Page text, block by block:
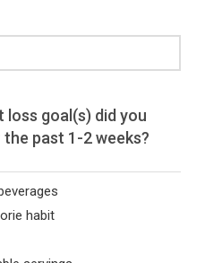
loss goal(s) did you
past 1-2 weeks?
habit